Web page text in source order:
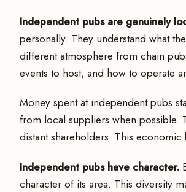
Independent pubs are genuinely
personally. They understand what
different atmosphere from chain
events to host, and how to operate
Money spent at independent pubs
from local suppliers when possible.
distant shareholders. This
Independent pubs have character.
character of its area. This diversity